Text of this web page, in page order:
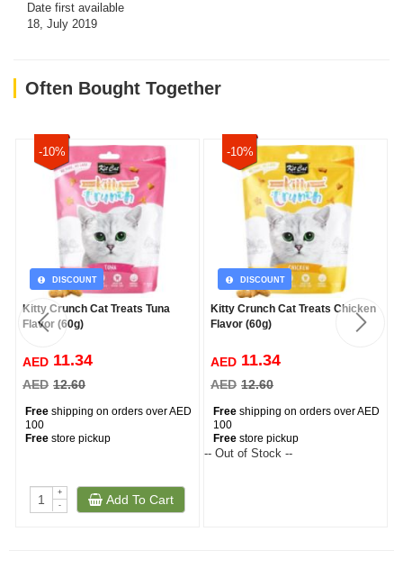
Date first available
18, July 2019
Often Bought Together
-10%
DISCOUNT
Kitty Crunch Cat Treats Tuna
Flavor (60g)
AED 11.34
AED 12.60
Free shipping on orders over AED
100
Free store pickup
+
-
Add To Cart
-10%
DISCOUNT
Kitty Crunch Cat Treats Chicken
Flavor (60g)
AED 11.34
AED 12.60
Free shipping on orders over AED
100
Free store pickup
-- Out of Stock --